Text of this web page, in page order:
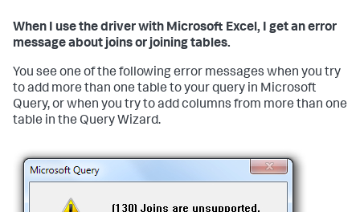
When I use the driver with Microsoft Excel, I get an error
message about joins or joining tables.
You see one of the following error messages when you try
to add more than one table to your query in Microsoft
Query, or when you try to add columns from more than one
table in the Query Wizard.